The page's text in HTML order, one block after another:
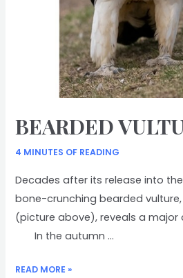
BEARDED
4 MINUTES OF READING
Decades after its release into
bone-crunching bearded
(picture above), reveals a major
In the autumn …
BEARDED
READ MORE »